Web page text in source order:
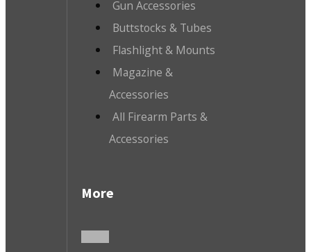
Gun Accessories
Buttstocks & Tubes
Flashlight & Mounts
Magazine &
Accessories
All Firearm Parts &
Accessories
More